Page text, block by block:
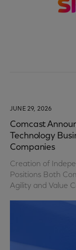
JUNE 29, 2026
Comcast
Technology
Companies
Creation of
Positions Both
Agility and Value